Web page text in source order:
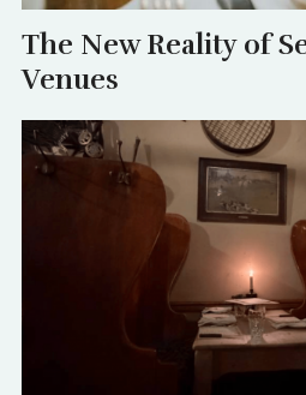
The New Reality of
Venues